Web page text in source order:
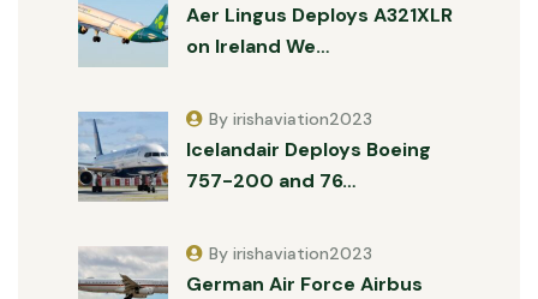
Aer Lingus Deploys A321XLR
on Ireland We…
Icelandair Deploys Boeing
757-200 and 76…
By irishaviation2023
German Air Force Airbus
By irishaviation2023